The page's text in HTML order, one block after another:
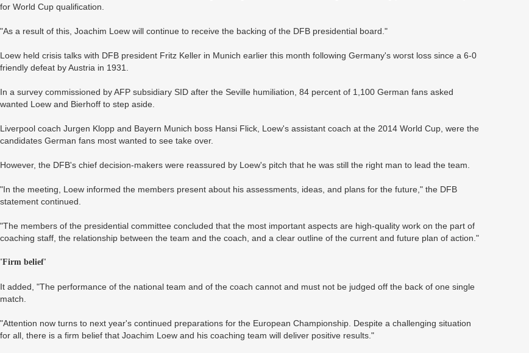
for World Cup qualification.
"As a result of this, Joachim Loew will continue to receive the backing of the DFB presidential board."
Loew held crisis talks with DFB president Fritz Keller in Munich earlier this month following Germany's worst loss since a 6-0
friendly defeat by Austria in 1931.
In a survey commissioned by AFP subsidiary SID after the Seville humiliation, 84 percent of 1,100 German fans asked
wanted Loew and Bierhoff to step aside.
Liverpool coach Jurgen Klopp and Bayern Munich boss Hansi Flick, Loew's assistant coach at the 2014 World Cup, were the
candidates German fans most wanted to see take over.
However, the DFB's chief decision-makers were reassured by Loew's pitch that he was still the right man to lead the team.
"In the meeting, Loew informed the members present about his assessments, ideas, and plans for the future," the DFB
statement continued.
"The members of the presidential committee concluded that the most important aspects are high-quality work on the part of
coaching staff, the relationship between the team and the coach, and a clear outline of the current and future plan of action."
'Firm belief'
It added, "The performance of the national team and of the coach cannot and must not be judged off the back of one single
match.
"Attention now turns to next year's continued preparations for the European Championship. Despite a challenging situation
for all, there is a firm belief that Joachim Loew and his coaching team will deliver positive results."